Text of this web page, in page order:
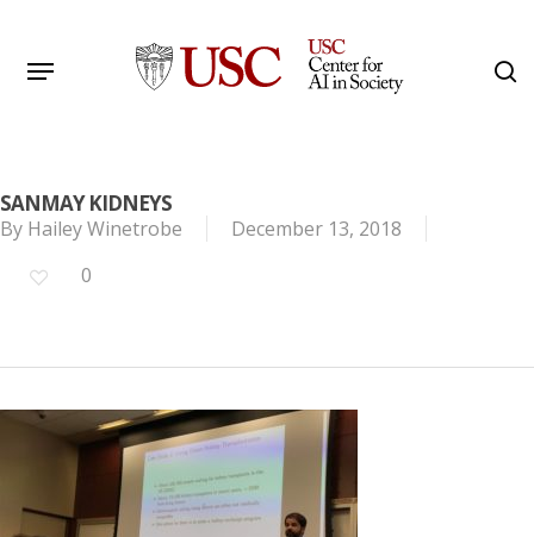
main
Menu
SANMAY KIDNEYS
By Hailey Winetrobe
December 13, 2018
0